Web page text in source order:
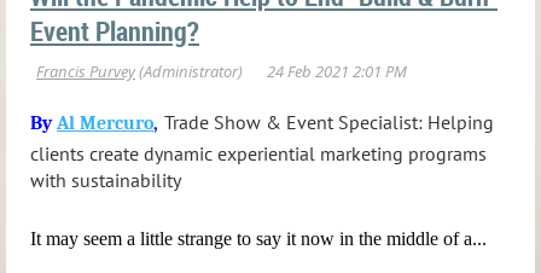
Event Planning?
ByAl Mercuro, Trade Show & Event Specialist: Helping
clients create dynamic experiential marketing programs
with sustainability
It may seem a little strange to say it now in the middle of a...